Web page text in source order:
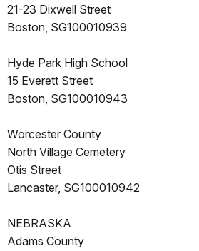
21-23 Dixwell Street
Boston, SG100010939
Hyde Park High School
15 Everett Street
Boston, SG100010943
Worcester County
North Village Cemetery
Otis Street
Lancaster, SG100010942
NEBRASKA
Adams County